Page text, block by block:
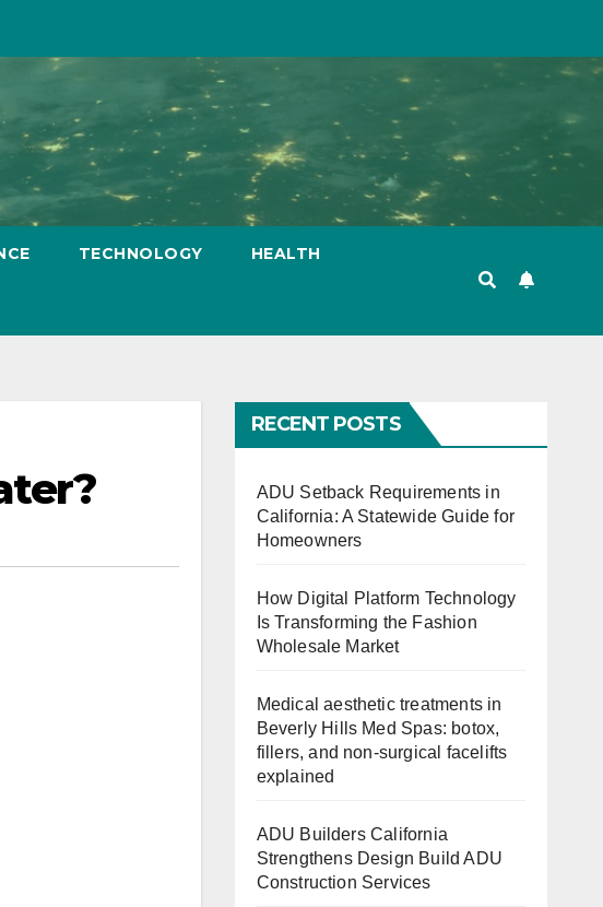
TECHNOLOGY HEALTH
RECENT POSTS
ADU Setback Requirements in
California: A Statewide Guide for
Homeowners
How Digital Platform Technology
Is Transforming the Fashion
Wholesale Market
Medical aesthetic treatments in
Beverly Hills Med Spas: botox,
fillers, and non-surgical facelifts
explained
ADU Builders California
Strengthens Design Build ADU
Construction Services